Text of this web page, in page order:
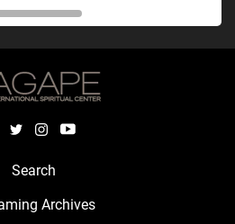
Search
Archives